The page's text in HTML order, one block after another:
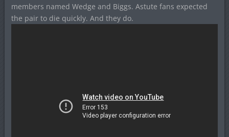
members named Wedge and Biggs. Astute fans expected
the pair to die quickly. And they do.